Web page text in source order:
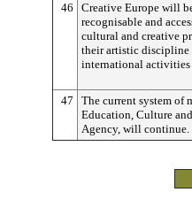
46
Creative Europe will
recognisable and
cultural and creative
their artistic
international
47
The current system of
Education, Culture
Agency, will continue.